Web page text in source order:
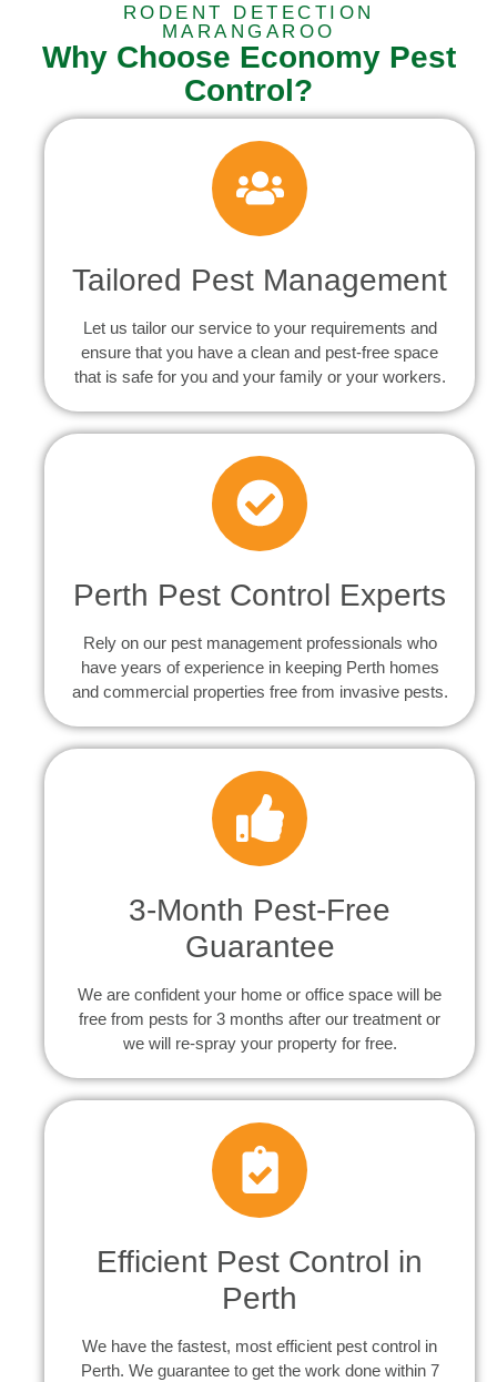
RODENT DETECTION
MARANGAROO
Why Choose Economy Pest
Control?
Tailored Pest Management
Let us tailor our service to your requirements and
ensure that you have a clean and pest-free space
that is safe for you and your family or your workers.
Perth Pest Control Experts
Rely on our pest management professionals who
have years of experience in keeping Perth homes
and commercial properties free from invasive pests.
3-Month Pest-Free
Guarantee
We are confident your home or office space will be
free from pests for 3 months after our treatment or
we will re-spray your property for free.
Efficient Pest Control in
Perth
We have the fastest, most efficient pest control in
Perth. We guarantee to get the work done within 7